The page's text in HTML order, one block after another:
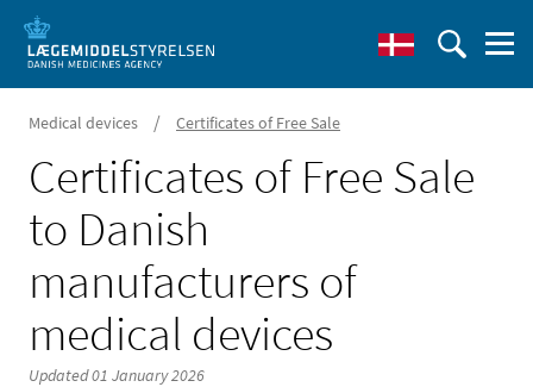
Medical devices / Certificates of Free Sale
Certificates of Free Sale
to Danish
manufacturers of
medical devices
Updated 01 January 2026